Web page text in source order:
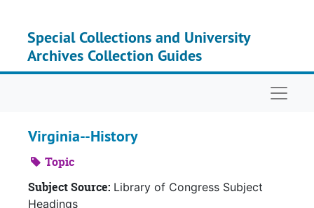
Special Collections and University
Archives Collection Guides
Virginia--History
Topic
Subject Source: Library of Congress Subject
Headings